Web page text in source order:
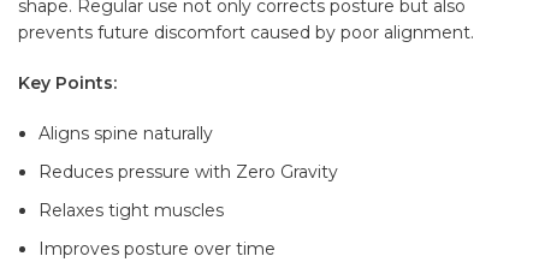
shape. Regular use not only corrects posture but also
prevents future discomfort caused by poor alignment.
Key Points:
Aligns spine naturally
Reduces pressure with Zero Gravity
Relaxes tight muscles
Improves posture over time